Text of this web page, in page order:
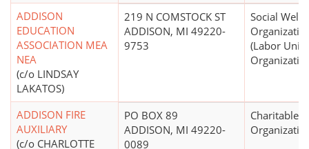
ADDISON
EDUCATION
ASSOCIATION MEA
NEA
(c/o LINDSAY
LAKATOS)
219 N COMSTOCK ST
ADDISON, MI 49220-
9753
Social
(Labor
ADDISON FIRE
AUXILIARY
(c/o CHARLOTTE
PO BOX 89
ADDISON, MI 49220-
0089
Charitable